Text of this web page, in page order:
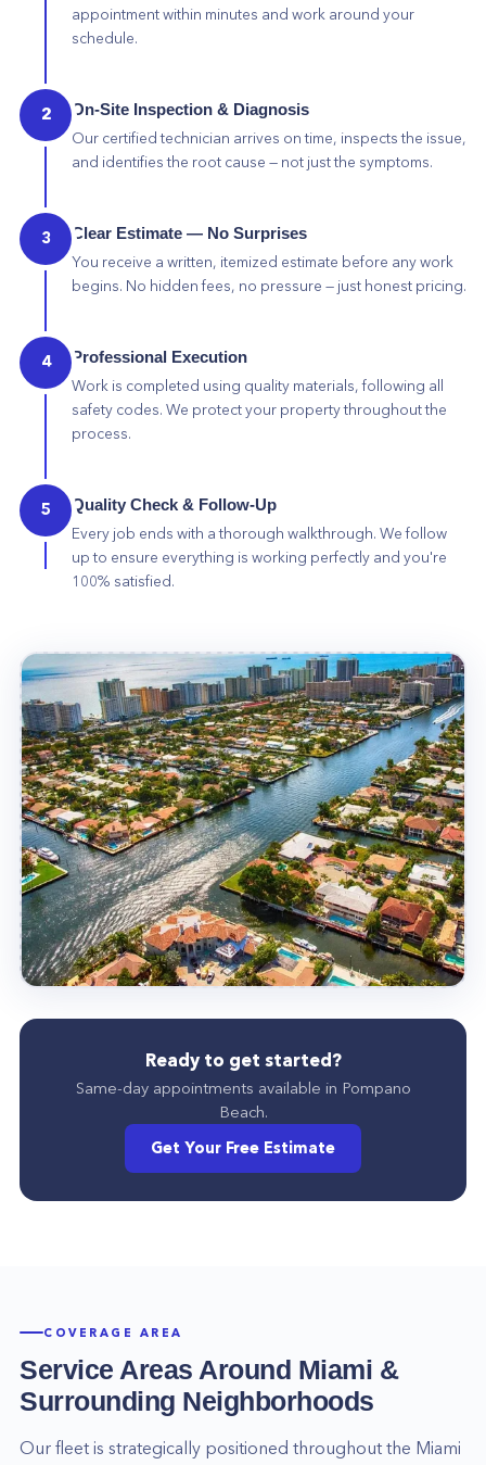
appointment within minutes and work around your
schedule.
2 On-Site Inspection & Diagnosis
Our certified technician arrives on time, inspects the issue,
and identifies the root cause — not just the symptoms.
3 Clear Estimate — No Surprises
You receive a written, itemized estimate before any work
begins. No hidden fees, no pressure — just honest pricing.
4 Professional Execution
Work is completed using quality materials, following all
safety codes. We protect your property throughout the
process.
5 Quality Check & Follow-Up
Every job ends with a thorough walkthrough. We follow
up to ensure everything is working perfectly and you're
100% satisfied.
Ready to get started?
Same-day appointments available in Pompano
Beach.
Get Your Free Estimate
COVERAGE AREA
Service Areas Around Miami &
Surrounding Neighborhoods
Our fleet is strategically positioned throughout the Miami